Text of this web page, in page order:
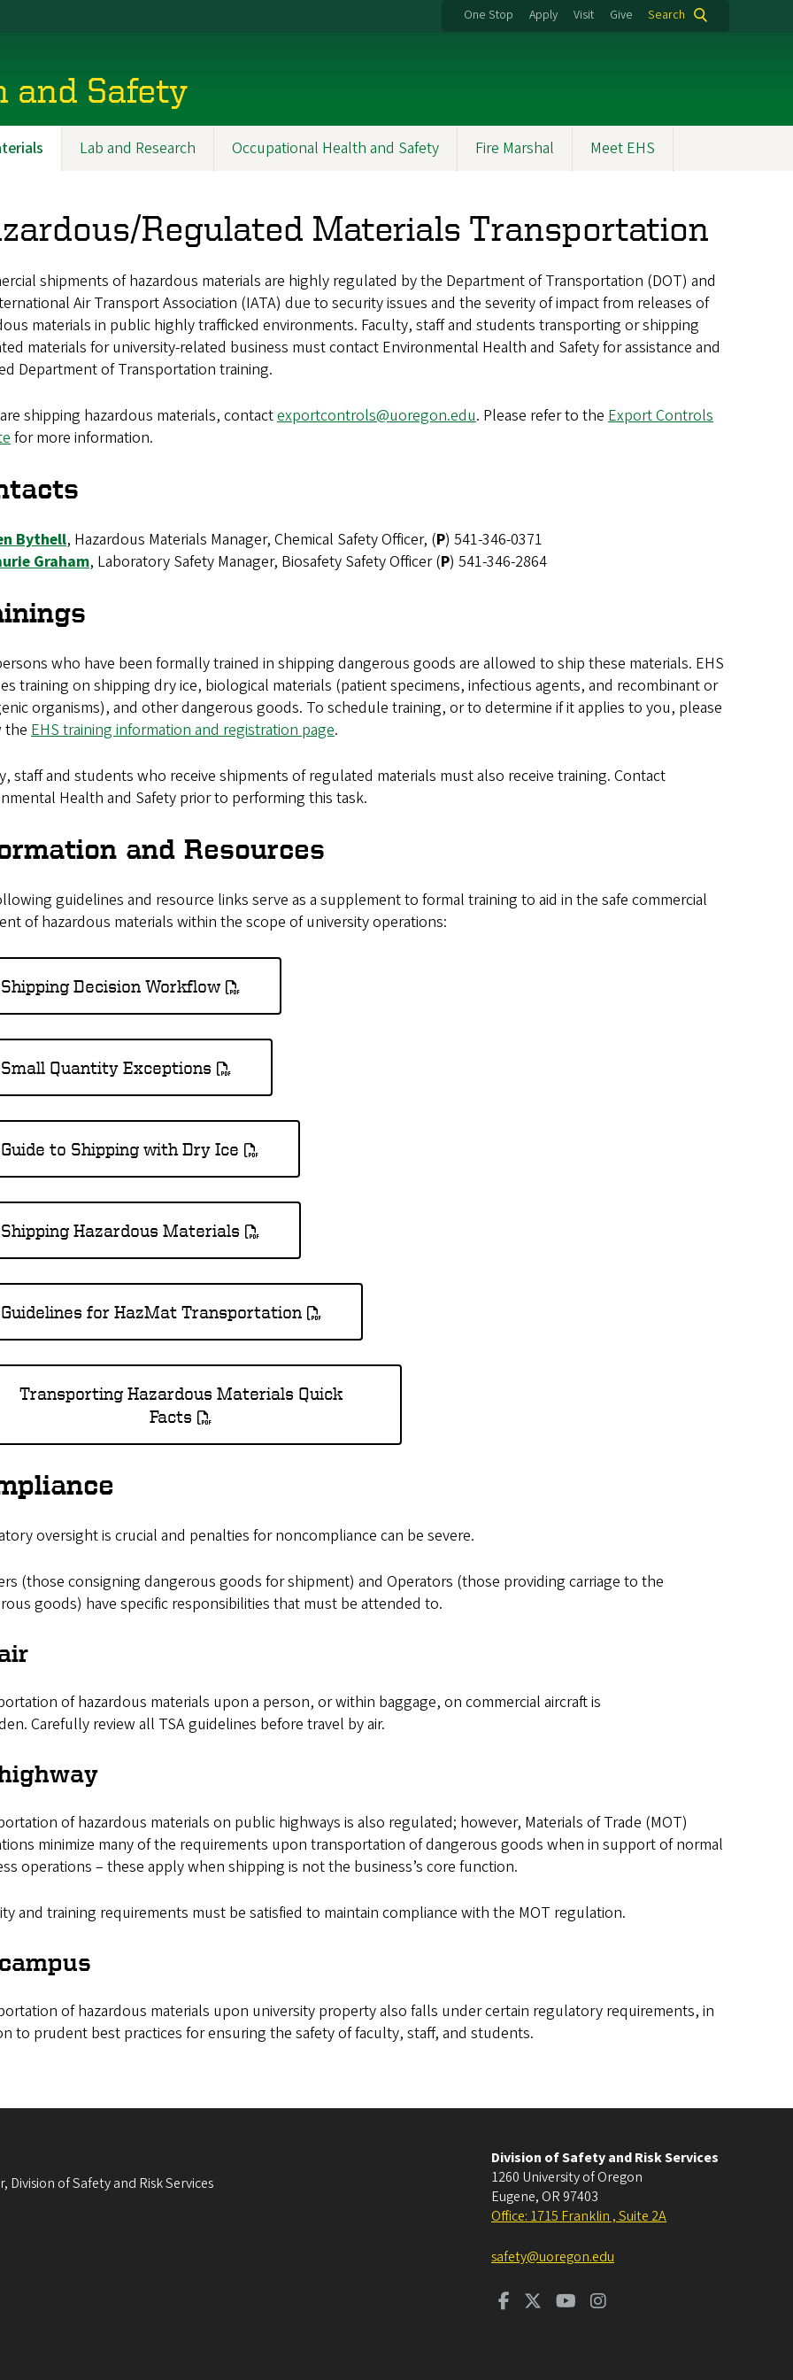
One Stop Apply Visit Give Search
and Safety
Lab and Research Occupational Health and Safety Fire Marshal Meet EHS
Regulated Materials Transportation
shipments of hazardous materials are highly regulated by the Department of Transportation (DOT) and
Air Transport Association (IATA) due to security issues and the severity of impact from releases of
materials in public highly trafficked environments. Faculty, staff and students transporting or shipping
materials for university-related business must contact Environmental Health and Safety for assistance and
Department of Transportation training.
shipping hazardous materials, contactexportcontrols@uoregon.edu. Please refer to the Export Controls
for more information.
Bythell, Hazardous Materials Manager, Chemical Safety Officer, (P) 541-346-0371
Graham, Laboratory Safety Manager, Biosafety Safety Officer (P) 541-346-2864
who have been formally trained in shipping dangerous goods are allowed to ship these materials. EHS
training on shipping dry ice, biological materials (patient specimens, infectious agents, and recombinant or
organisms), and other dangerous goods. To schedule training, or to determine if it applies to you, please
theEHS training information and registration page.
staff and students who receive shipments of regulated materials must also receive training. Contact
Health and Safety prior to performing this task.
and Resources
guidelines and resource links serve as a supplement to formal training to aid in the safe commercial
of hazardous materials within the scope of university operations:
Shipping Decision Workflow
Small Quantity Exceptions
Guide to Shipping with Dry Ice
Shipping Hazardous Materials
Guidelines for HazMat Transportation
Transporting Hazardous Materials Quick
Facts
oversight is crucial and penalties for noncompliance can be severe.
(those consigning dangerous goods for shipment) and Operators (those providing carriage to the
goods) have specific responsibilities that must be attended to.
of hazardous materials upon a person, or within baggage, on commercial aircraft is
Carefully review all TSA guidelines before travel by air.
of hazardous materials on public highways is also regulated; however, Materials of Trade (MOT)
minimize many of the requirements upon transportation of dangerous goods when in support of normal
operations – these apply when shipping is not the business’s core function.
and training requirements must be satisfied to maintain compliance with the MOT regulation.
of hazardous materials upon university property also falls under certain regulatory requirements, in
to prudent best practices for ensuring the safety of faculty, staff, and students.
Division of Safety and Risk Services
Division of Safety and Risk Services
1260 University of Oregon
Eugene, OR 97403
Office: 1715 Franklin , Suite 2A
safety@uoregon.edu